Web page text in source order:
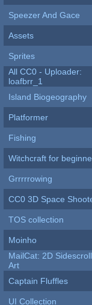
Speezer And Gace
Assets
Sprites
All CC0 - Uploader:
loafbrr_1
Island Biogeography
Platformer
Fishing
Witchcraft for
Grrrrrowing
CC0 3D Space
TOS collection
Moinho
MailCat: 2D
Art
Captain Fluffles
UI Collection